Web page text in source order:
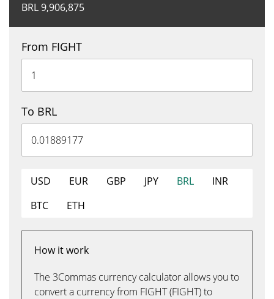
BRL9,906,875
From FIGHT
To BRL
USD EUR GBP JPY BRL
INR
BTC
ETH
How it work
The 3Commas currency calculator allows you to
convert a currency from FIGHT (FIGHT) to